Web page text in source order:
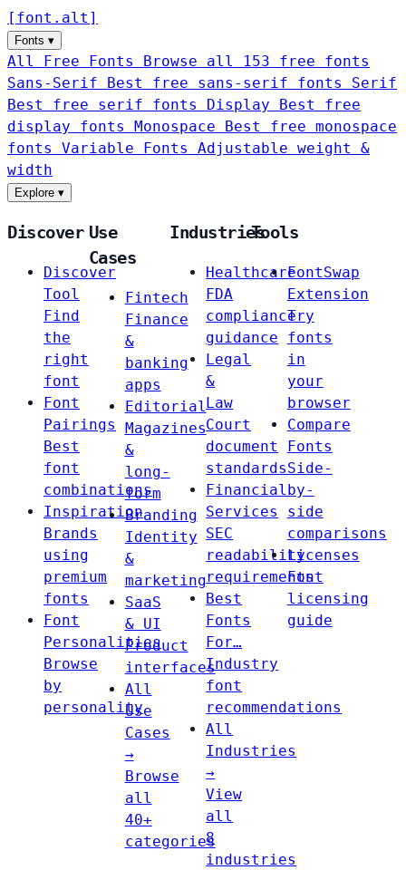
[ font . alt ]
Fonts ▾
All Free Fonts
Browse all 153 free fonts
Sans-Serif
Best free sans-serif fonts Serif
Best free serif fonts Display
Best free
display fonts Monospace
Best free monospace
fonts Variable Fonts
Adjustable weight &
width
Explore ▾
Discover
Discover
Tool
Find
the
right
font
Font
Pairings
Best
font
combinations
Inspiration
Brands
using
premium
fonts
Font
Personalities
Browse
by
personality
Use
Cases
Fintech
Finance
&
banking
apps
Editorial
Magazines
&
long-
form
Branding
Identity
&
marketing
SaaS
& UI
Product
interfaces
All
Use
Cases
→
Browse
all
40+
categories
Industries
Healthcare
FDA
compliance
guidance
Legal
&
Law
Court
document
standards
Financial
Services
SEC
readability
requirements
Best
Fonts
For…
Industry
font
recommendations
All
Industries
→
View
all
8
industries
Tools
FontSwap
Extension
Try
fonts
in
your
browser
Compare
Fonts
Side-
by-
side
comparisons
Licenses
Font
licensing
guide